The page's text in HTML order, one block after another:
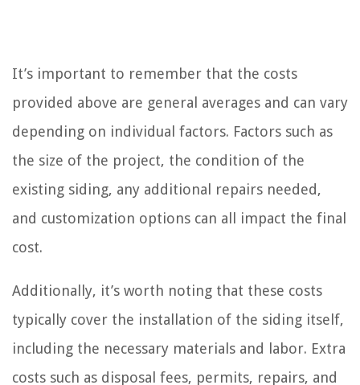
It’s important to remember that the costs
provided above are general averages and can vary
depending on individual factors. Factors such as
the size of the project, the condition of the
existing siding, any additional repairs needed,
and customization options can all impact the final
cost.
Additionally, it’s worth noting that these costs
typically cover the installation of the siding itself,
including the necessary materials and labor. Extra
costs such as disposal fees, permits, repairs, and